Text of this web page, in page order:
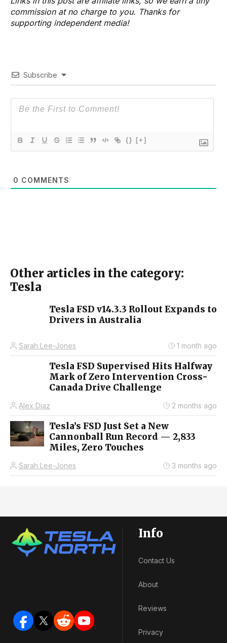
commission at no charge to you. Thanks for
supporting independent media!
Subscribe
{} [+]
0 COMMENTS
Other articles in the category:
Tesla
Tesla FSD v14.3.3 Rollout Expands to
Drivers in Australia
Sarah Lee-Jones 1 month ago
Tesla FSD Supervised Hits Halfway
Mark of Zero Intervention Cross-
Canada Drive Challenge
Alex Diaz 2 months ago
Tesla’s FSD Just Set a New
Cannonball Run Record — 2,833
Miles, Zero Touches
Sarah Lee-Jones 3 months ago
Info
Contact Us
About
Reviews
Privacy